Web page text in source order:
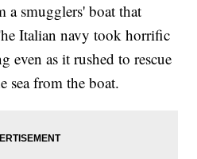
a smugglers' boat that
Italian navy took horrific
even as it rushed to rescue
sea from the boat.